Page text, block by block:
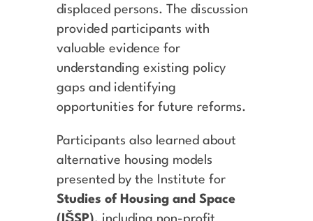
displaced persons. The discussion
provided participants with
valuable evidence for
understanding existing policy
gaps and identifying
opportunities for future reforms.
Participants also learned about
alternative housing models
presented by the Institute for
Studies of Housing and Space